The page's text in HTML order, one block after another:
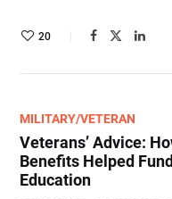
20
MILITARY/VETERAN
Veterans’ Advice:
Benefits Helped
Education